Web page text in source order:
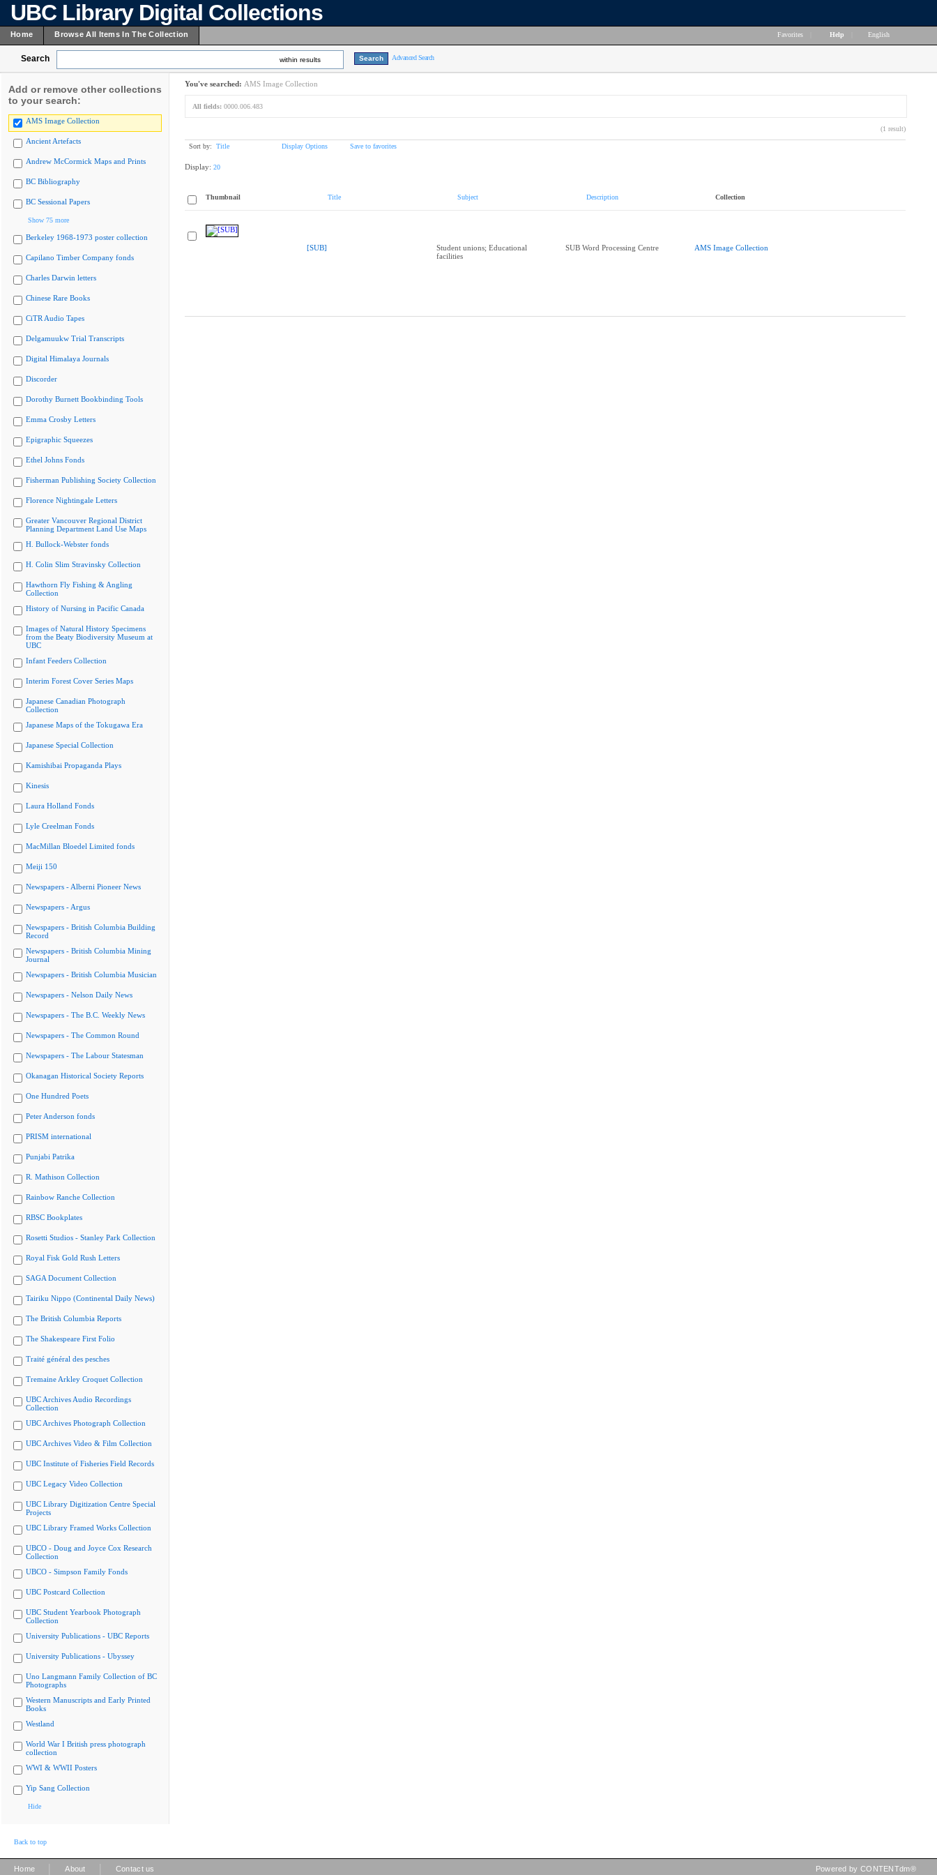
UBC Library Digital Collections
Home Browse All Items In The Collection Favorites Help English
Search within results Advanced Search
Add or remove other collections
to your search:
AMS Image Collection
Ancient Artefacts
Andrew McCormick Maps and Prints
BC Bibliography
BC Sessional Papers
Show 75 more
Berkeley 1968-1973 poster collection
Capilano Timber Company fonds
Charles Darwin letters
Chinese Rare Books
CiTR Audio Tapes
Delgamuukw Trial Transcripts
Digital Himalaya Journals
Discorder
Dorothy Burnett Bookbinding Tools
Emma Crosby Letters
Epigraphic Squeezes
Ethel Johns Fonds
Fisherman Publishing Society Collection
Florence Nightingale Letters
Greater Vancouver Regional District
Planning Department Land Use Maps
H. Bullock-Webster fonds
H. Colin Slim Stravinsky Collection
Hawthorn Fly Fishing & Angling
Collection
History of Nursing in Pacific Canada
Images of Natural History Specimens
from the Beaty Biodiversity Museum at
UBC
Infant Feeders Collection
Interim Forest Cover Series Maps
Japanese Canadian Photograph
Collection
Japanese Maps of the Tokugawa Era
Japanese Special Collection
Kamishibai Propaganda Plays
Kinesis
Laura Holland Fonds
Lyle Creelman Fonds
MacMillan Bloedel Limited fonds
Meiji 150
Newspapers - Alberni Pioneer News
Newspapers - Argus
Newspapers - British Columbia Building
Record
Newspapers - British Columbia Mining
Journal
Newspapers - British Columbia Musician
Newspapers - Nelson Daily News
Newspapers - The B.C. Weekly News
Newspapers - The Common Round
Newspapers - The Labour Statesman
Okanagan Historical Society Reports
One Hundred Poets
Peter Anderson fonds
PRISM international
Punjabi Patrika
R. Mathison Collection
Rainbow Ranche Collection
RBSC Bookplates
Rosetti Studios - Stanley Park Collection
Royal Fisk Gold Rush Letters
SAGA Document Collection
Tairiku Nippo (Continental Daily News)
The British Columbia Reports
The Shakespeare First Folio
Traité général des pesches
Tremaine Arkley Croquet Collection
UBC Archives Audio Recordings
Collection
UBC Archives Photograph Collection
UBC Archives Video & Film Collection
UBC Institute of Fisheries Field Records
UBC Legacy Video Collection
UBC Library Digitization Centre Special
Projects
UBC Library Framed Works Collection
UBCO - Doug and Joyce Cox Research
Collection
UBCO - Simpson Family Fonds
UBC Postcard Collection
UBC Student Yearbook Photograph
Collection
University Publications - UBC Reports
University Publications - Ubyssey
Uno Langmann Family Collection of BC
Photographs
Western Manuscripts and Early Printed
Books
Westland
World War I British press photograph
collection
WWI & WWII Posters
Yip Sang Collection
Hide
You've searched: AMS Image Collection
All fields: 0000.006.483
(1 result)
Sort by: Title Display Options Save to favorites
Display: 20
Thumbnail Title Subject Description Collection
[SUB]
Student unions; Educational
facilities
SUB Word Processing Centre AMS Image Collection
Back to top
Home About Contact us Powered by CONTENTdm®